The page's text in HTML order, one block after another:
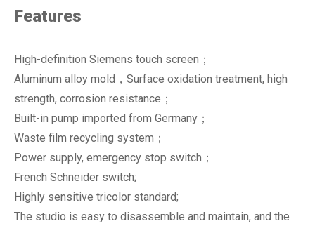
Features
High-definition Siemens touch screen；
Aluminum alloy mold，Surface oxidation treatment, high
strength, corrosion resistance；
Built-in pump imported from Germany；
Waste film recycling system；
Power supply, emergency stop switch；
French Schneider switch;
Highly sensitive tricolor standard;
The studio is easy to disassemble and maintain, and the